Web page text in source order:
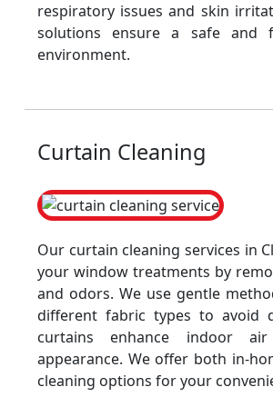
respiratory issues and skin
solutions ensure a safe and
environment.
Curtain Cleaning
Our curtain cleaning services in
your window treatments by
and odors. We use gentle
different fabric types to avoid
curtains enhance indoor
appearance. We offer both in-
cleaning options for your